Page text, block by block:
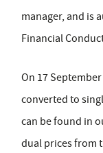
manager, and is
Financial
On 17
converted to
can be found in
dual prices from